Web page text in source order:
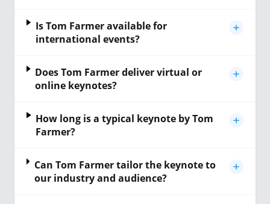
Is Tom Farmer available for
international events?
Does Tom Farmer deliver virtual or
online keynotes?
How long is a typical keynote by Tom
Farmer?
Can Tom Farmer tailor the keynote to
our industry and audience?